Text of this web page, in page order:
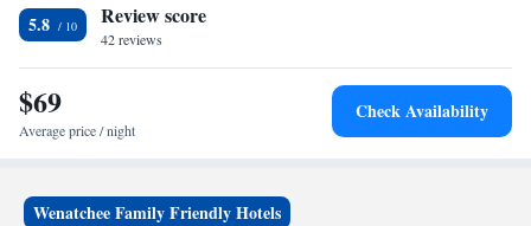
5.8 Review score
42 reviews
$69
Average price / night
Check Availability
Wenatchee Family Friendly Hotels